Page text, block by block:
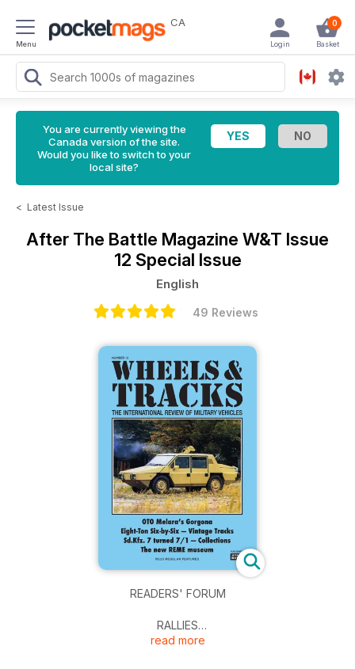
Menu
CA 0
Basket
Login
You are currently viewing the
Canada version of the site.
Would you like to switch to your
local site?
< Latest Issue
After The Battle Magazine W&T Issue
12 Special Issue
English
49 Reviews
READERS' FORUM
RALLIES
read more